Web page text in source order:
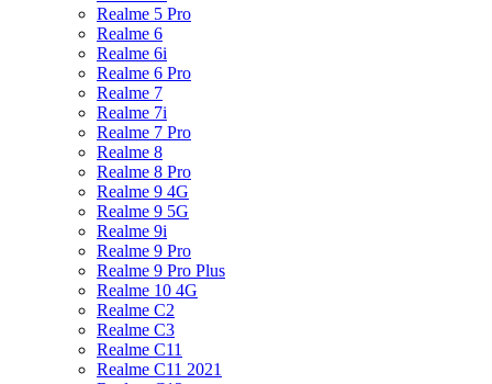
Realme 5 Pro
Realme 6
Realme 6i
Realme 6 Pro
Realme 7
Realme 7i
Realme 7 Pro
Realme 8
Realme 8 Pro
Realme 9 4G
Realme 9 5G
Realme 9i
Realme 9 Pro
Realme 9 Pro Plus
Realme 10 4G
Realme C2
Realme C3
Realme C11
Realme C11 2021